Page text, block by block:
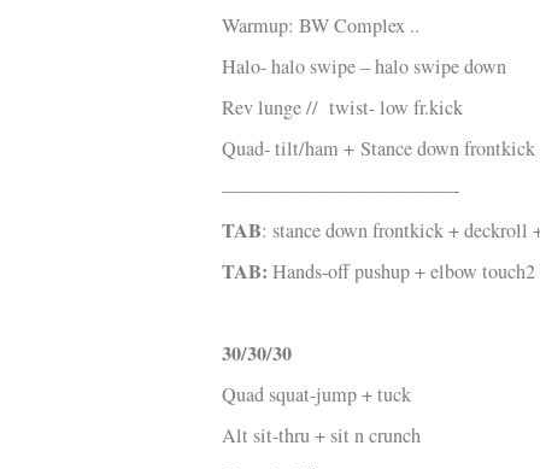
Warmup: BW Complex ..
Halo- halo swipe – halo swipe down
Rev lunge // twist- low fr.kick
Quad- tilt/ham + Stance down
————————————-
TAB: stance down frontkick + deckroll
TAB: Hands-off pushup + elbow touch2
30/30/30
Quad squat-jump + tuck
Alt sit-thru + sit n crunch